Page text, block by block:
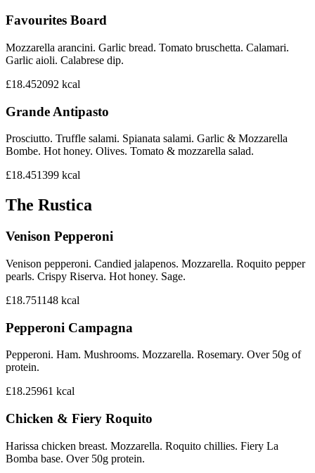
Favourites Board
Mozzarella arancini. Garlic bread. Tomato bruschetta. Calamari.
Garlic aioli. Calabrese dip.
£18.452092 kcal
Grande Antipasto
Prosciutto. Truffle salami. Spianata salami. Garlic & Mozzarella
Bombe. Hot honey. Olives. Tomato & mozzarella salad.
£18.451399 kcal
The Rustica
Venison Pepperoni
Venison pepperoni. Candied jalapenos. Mozzarella. Roquito pepper
pearls. Crispy Riserva. Hot honey. Sage.
£18.751148 kcal
Pepperoni Campagna
Pepperoni. Ham. Mushrooms. Mozzarella. Rosemary. Over 50g of
protein.
£18.25961 kcal
Chicken & Fiery Roquito
Harissa chicken breast. Mozzarella. Roquito chillies. Fiery La
Bomba base. Over 50g protein.